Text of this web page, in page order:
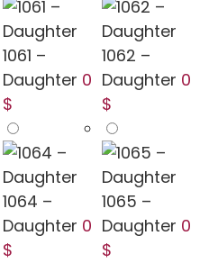
1061 –
Daughter 0
$
1062 –
Daughter 0
$
1064 –
Daughter 0
$
1065 –
Daughter 0
$